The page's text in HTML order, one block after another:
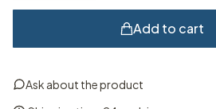
Add to cart
Ask about the product